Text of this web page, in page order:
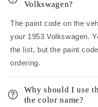
Volkswagen?
The paint code on the
your 1953 Volkswagen.
the list, but the paint
ordering.
Why should I use
the color name?